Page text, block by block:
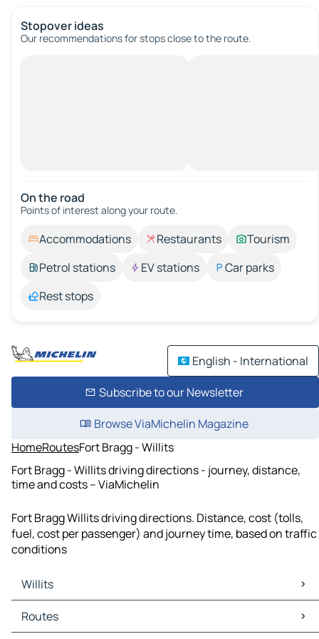
Stopover ideas
Our recommendations for stops close to the route.
On the road
Points of interest along your route.
Accommodations Restaurants
Tourism
Petrol stations
EV stations
Car parks
Rest stops
English - International
Subscribe to our Newsletter
Browse ViaMichelin Magazine
HomeRoutesFort Bragg - Willits
Fort Bragg - Willits driving directions - journey, distance,
time and costs – ViaMichelin
Fort Bragg Willits driving directions. Distance, cost (tolls,
fuel, cost per passenger) and journey time, based on traffic
conditions
Willits
Willits Maps
Willits Traffic
Routes